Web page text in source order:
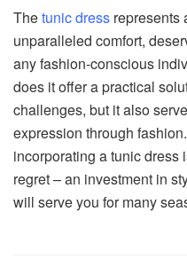
Thetunic dress represents
unparalleled comfort,
any fashion-conscious
does it offer a practical
challenges, but it also
expression through
incorporating a tunic dress
regret – an investment in
will serve you for many